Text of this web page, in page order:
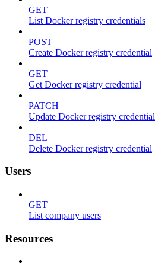
GET
List Docker registry credentials
POST
Create Docker registry credential
GET
Get Docker registry credential
PATCH
Update Docker registry credential
DEL
Delete Docker registry credential
Users
GET
List company users
Resources